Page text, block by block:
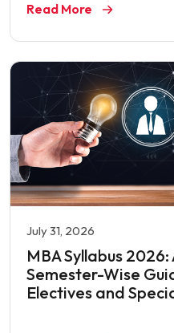
Read More
July 31, 2026
MBA Syllabus
Semester-Wise
Electives and